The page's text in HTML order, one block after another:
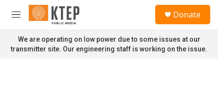
Skip to main content
M
n
u
Donate
We are operating on low power due to some issues at our
transmitter site. Our engineering staff is working on the issue.